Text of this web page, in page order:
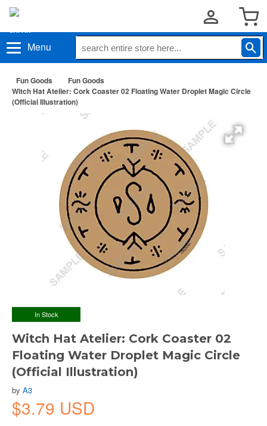
Menu
Fun Goods
Fun Goods
Witch Hat Atelier: Cork Coaster 02 Floating Water Droplet Magic Circle
(Official Illustration)
In Stock
Witch Hat Atelier: Cork Coaster 02
Floating Water Droplet Magic Circle
(Official Illustration)
by A3
$3.79 USD